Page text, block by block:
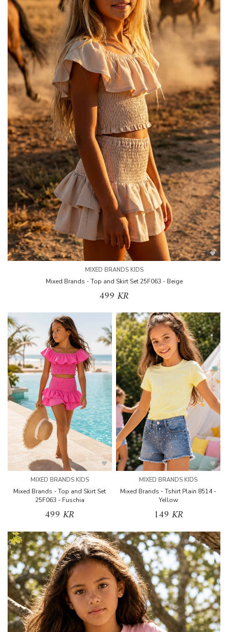
MIXED BRANDS KIDS
Mixed Brands - Top and Skirt Set 25F063 - Beige
499 KR
MIXED BRANDS KIDS
Mixed Brands - Top and Skirt Set
25F063 - Fuschia
499 KR
MIXED BRANDS KIDS
Mixed Brands - Tshirt Plain 8514 -
Yellow
149 KR